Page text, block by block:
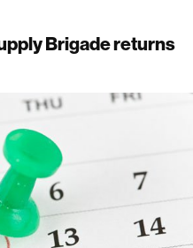
Brigade returns